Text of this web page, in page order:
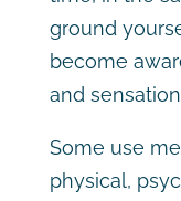
ground
become
and
Some use
physical,